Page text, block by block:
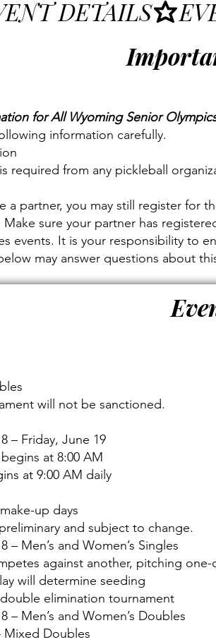
for All Wyoming Senior
information carefully.
required from any pickleball
a partner, you may still register for
sure your partner has
events. It is your responsibility to
may answer questions about
will not be sanctioned.
– Friday, June 19
at 8:00 AM
at 9:00 AM daily
up days
and subject to change.
– Men’s and Women’s Singles
against another, pitching
will determine seeding
elimination tournament
– Men’s and Women’s Doubles
Mixed Doubles